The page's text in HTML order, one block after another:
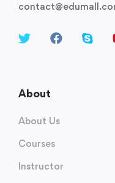
About
About Us
Courses
Instructor